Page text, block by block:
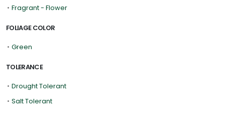
• Fragrant - Flower
FOLIAGE COLOR
• Green
TOLERANCE
• Drought Tolerant
• Salt Tolerant